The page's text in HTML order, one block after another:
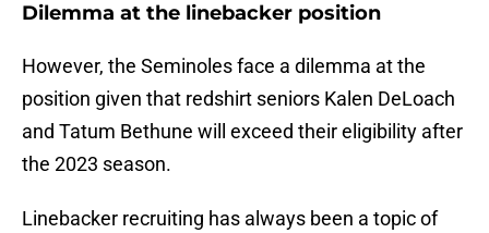
Dilemma at the linebacker position
However, the Seminoles face a dilemma at the
position given that redshirt seniors Kalen DeLoach
and Tatum Bethune will exceed their eligibility after
the 2023 season.
Linebacker recruiting has always been a topic of